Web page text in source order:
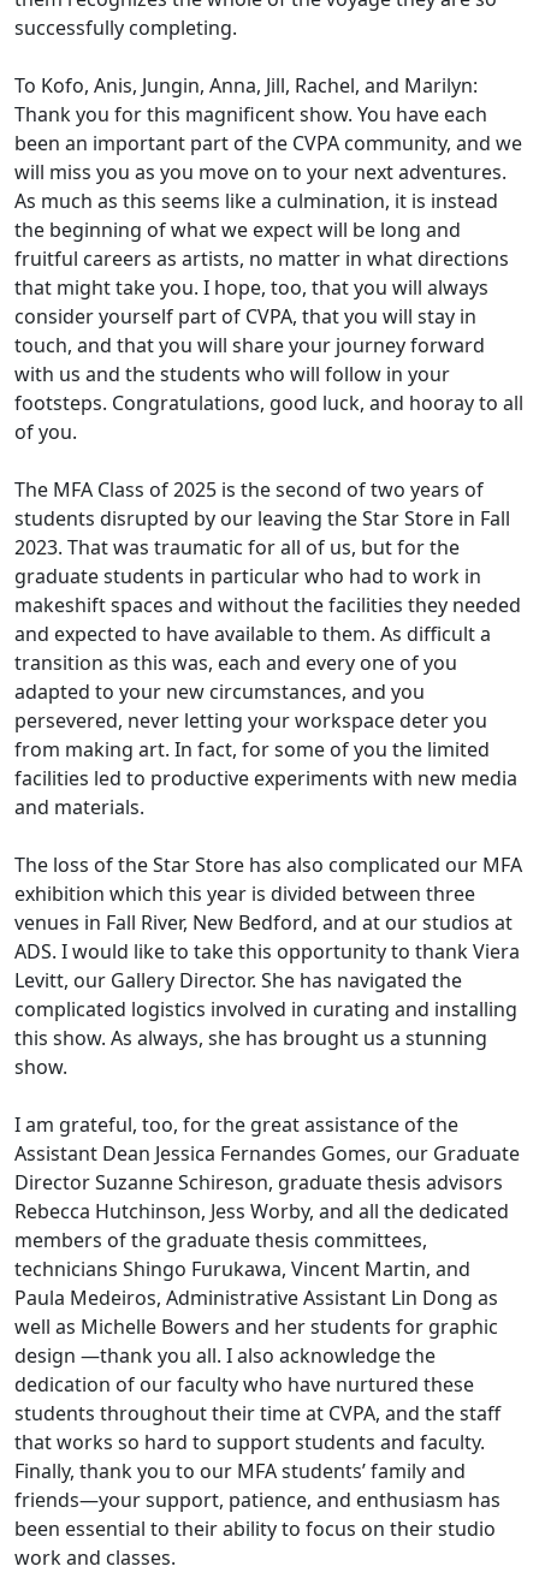
successfully completing.
To Kofo, Anis, Jungin, Anna, Jill, Rachel, and Marilyn:
Thank you for this magnificent show. You have each
been an important part of the CVPA community, and we
will miss you as you move on to your next adventures.
As much as this seems like a culmination, it is instead
the beginning of what we expect will be long and
fruitful careers as artists, no matter in what directions
that might take you. I hope, too, that you will always
consider yourself part of CVPA, that you will stay in
touch, and that you will share your journey forward
with us and the students who will follow in your
footsteps. Congratulations, good luck, and hooray to all
of you.
The MFA Class of 2025 is the second of two years of
students disrupted by our leaving the Star Store in Fall
2023. That was traumatic for all of us, but for the
graduate students in particular who had to work in
makeshift spaces and without the facilities they needed
and expected to have available to them. As difficult a
transition as this was, each and every one of you
adapted to your new circumstances, and you
persevered, never letting your workspace deter you
from making art. In fact, for some of you the limited
facilities led to productive experiments with new media
and materials.
The loss of the Star Store has also complicated our MFA
exhibition which this year is divided between three
venues in Fall River, New Bedford, and at our studios at
ADS. I would like to take this opportunity to thank Viera
Levitt, our Gallery Director. She has navigated the
complicated logistics involved in curating and installing
this show. As always, she has brought us a stunning
show.
I am grateful, too, for the great assistance of the
Assistant Dean Jessica Fernandes Gomes, our Graduate
Director Suzanne Schireson, graduate thesis advisors
Rebecca Hutchinson, Jess Worby, and all the dedicated
members of the graduate thesis committees,
technicians Shingo Furukawa, Vincent Martin, and
Paula Medeiros, Administrative Assistant Lin Dong as
well as Michelle Bowers and her students for graphic
design —thank you all. I also acknowledge the
dedication of our faculty who have nurtured these
students throughout their time at CVPA, and the staff
that works so hard to support students and faculty.
Finally, thank you to our MFA students’ family and
friends—your support, patience, and enthusiasm has
been essential to their ability to focus on their studio
work and classes.